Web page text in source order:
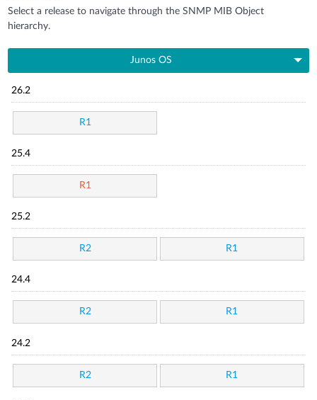
Select a release to navigate through the SNMP MIB Object
hierarchy.
Junos OS
26.2
R1
25.4
R1
25.2
R2 R1
24.4
R2 R1
24.2
R2 R1